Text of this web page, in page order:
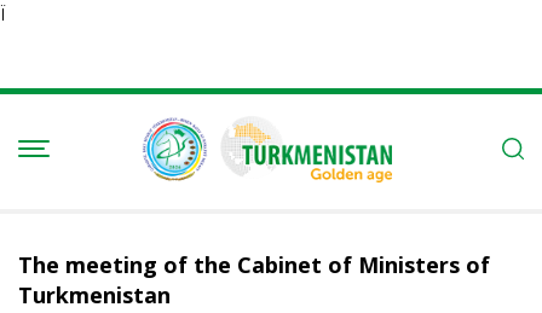
Ï
The meeting of the Cabinet of Ministers of
Turkmenistan